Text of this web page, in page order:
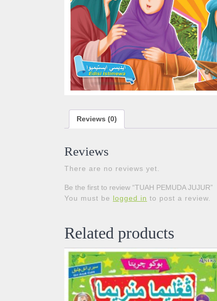
Reviews (0)
Reviews
There are no reviews yet.
Be the first to review “TUAH PEMUDA JUJUR”
You must be logged in to post a review.
Related products